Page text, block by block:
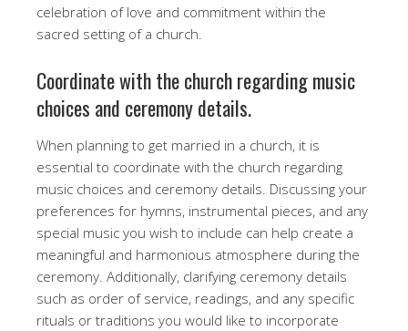
celebration of love and commitment within the
sacred setting of a church.
Coordinate with the church regarding music
choices and ceremony details.
When planning to get married in a church, it is
essential to coordinate with the church regarding
music choices and ceremony details. Discussing your
preferences for hymns, instrumental pieces, and any
special music you wish to include can help create a
meaningful and harmonious atmosphere during the
ceremony. Additionally, clarifying ceremony details
such as order of service, readings, and any specific
rituals or traditions you would like to incorporate